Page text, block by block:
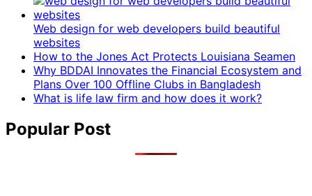
Web design for web developers build beautiful
websites
How to the Jones Act Protects Louisiana Seamen
Why BDDAI Innovates the Financial Ecosystem and
Plans Over 100 Offline Clubs in Bangladesh
What is life law firm and how does it work?
Popular Post